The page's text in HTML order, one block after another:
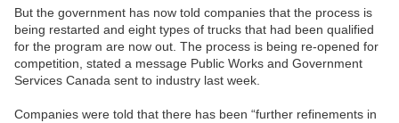
But the government has now told companies that the process is
being restarted and eight types of trucks that had been qualified
for the program are now out. The process is being re-opened for
competition, stated a message Public Works and Government
Services Canada sent to industry last week.
Companies were told that there has been “further refinements in